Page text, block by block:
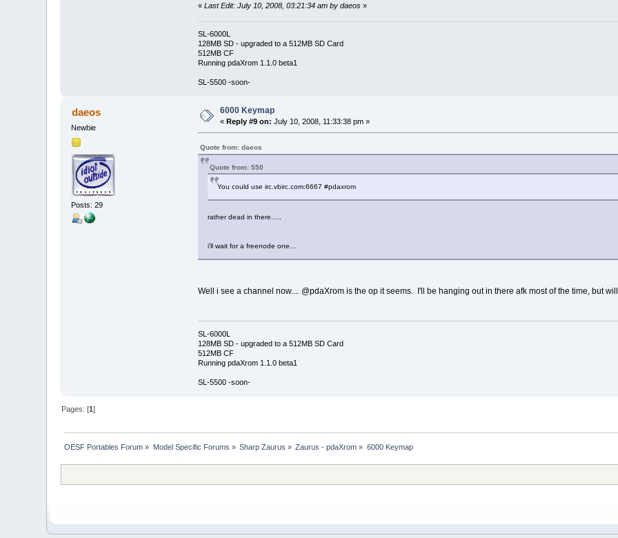
« Last Edit: July 10, 2008, 03:21:34 am by daeos»
SL-6000L
128MB SD - upgraded to a 512MB SD Card
512MB CF
Running pdaXrom 1.1.0 beta1
SL-5500 -soon-
daeos
Newbie
Posts: 29
6000 Keymap
« Reply #9 on: July 10, 2008, 11:33:38 pm »
Quote from: daeos
Quote from: 550
You could use irc.vbirc.com:6667 #pdaxrom
rather dead in there.....
i'll wait for a freenode one...
Well i see a channel now.... @pdaXrom is the op it seems. I'll be hanging out in there afk most of the time, but
SL-6000L
128MB SD - upgraded to a 512MB SD Card
512MB CF
Running pdaXrom 1.1.0 beta1
SL-5500 -soon-
Pages: [1]
OESF Portables Forum » Model Specific Forums » Sharp Zaurus » Zaurus - pdaXrom » 6000 Keymap